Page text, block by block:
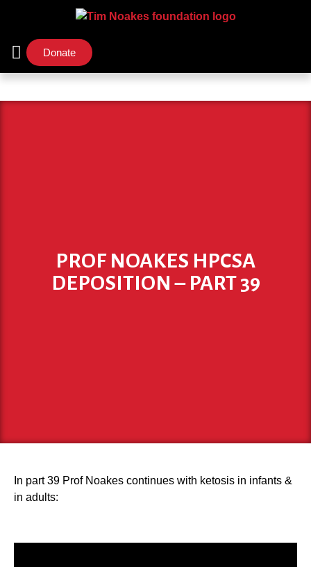
Donate
PROF NOAKES HPCSA
DEPOSITION – PART 39
In part 39 Prof Noakes continues with ketosis in infants &
in adults: